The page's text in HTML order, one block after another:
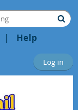
Help
Log in